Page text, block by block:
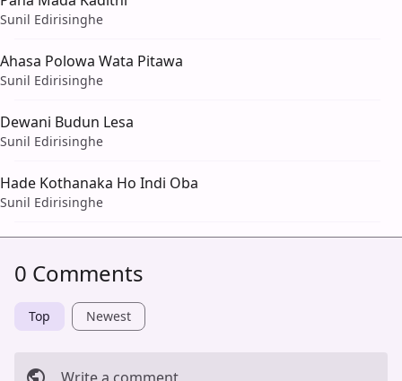
Sunil Edirisinghe
Ahasa Polowa Wata Pitawa
Sunil Edirisinghe
Dewani Budun Lesa
Sunil Edirisinghe
Hade Kothanaka Ho Indi Oba
Sunil Edirisinghe
0 Comments
Top Newest